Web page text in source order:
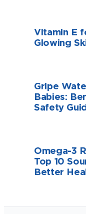
Vitamin E
Glowing
Gripe
Babies:
Safety
Omega-3
Top 10
Better